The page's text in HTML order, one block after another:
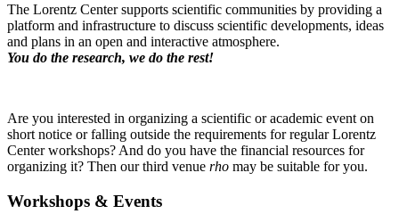
The Lorentz Center supports scientific communities by providing a
platform and infrastructure to discuss scientific developments, ideas
and plans in an open and interactive atmosphere.
You do the research, we do the rest!
Are you interested in organizing a scientific or academic event on
short notice or falling outside the requirements for regular Lorentz
Center workshops? And do you have the financial resources for
organizing it? Then our third venue rho may be suitable for you.
Workshops & Events